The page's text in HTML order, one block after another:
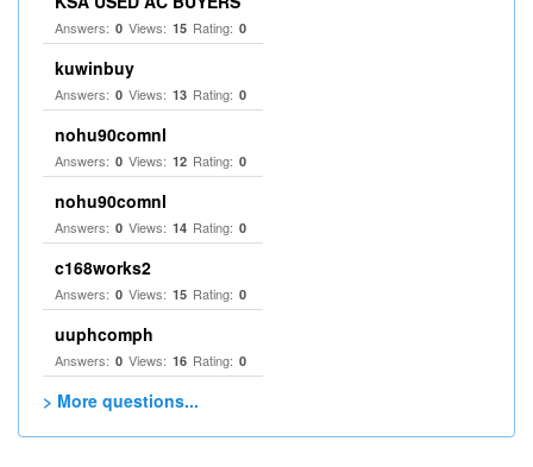
Answers: 0 Views: 15 Rating: 0
kuwinbuy
Answers: 0 Views: 13 Rating: 0
nohu90comnl
Answers: 0 Views: 12 Rating: 0
nohu90comnl
Answers: 0 Views: 14 Rating: 0
c168works2
Answers: 0 Views: 15 Rating: 0
uuphcomph
Answers: 0 Views: 16 Rating: 0
> More questions...